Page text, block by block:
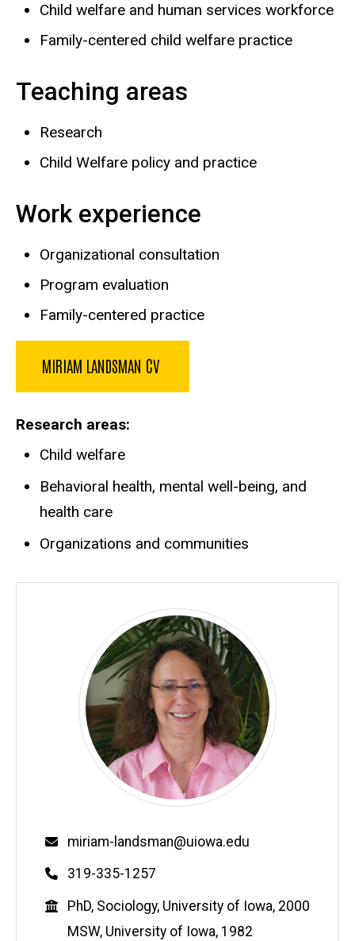
Child welfare and human services workforce
Family-centered child welfare practice
Teaching areas
Research
Child Welfare policy and practice
Work experience
Organizational consultation
Program evaluation
Family-centered practice
MIRIAM LANDSMAN CV
Research areas
Child welfare
Behavioral health, mental well-being, and
health care
Organizations and communities
Email
miriam-landsman@uiowa.edu
Phone
319-335-1257
Education
PhD, Sociology, University of Iowa, 2000
MSW, University of Iowa, 1982